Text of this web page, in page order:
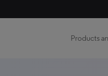
Products